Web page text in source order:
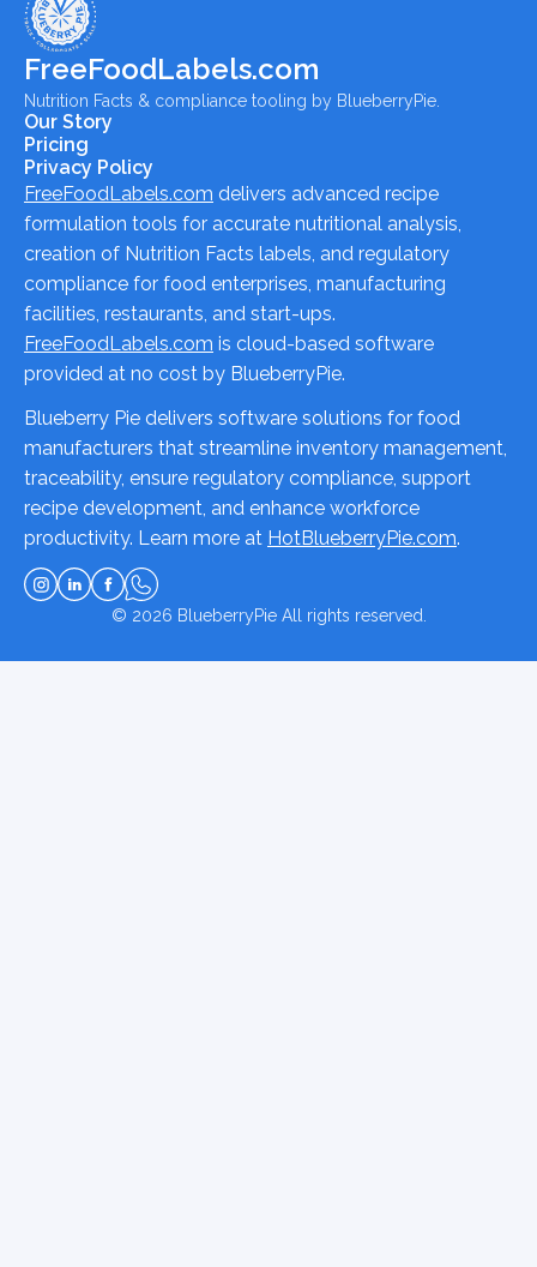
FreeFoodLabels.com
Nutrition Facts & compliance tooling by BlueberryPie.
Our Story
Pricing
Privacy Policy
FreeFoodLabels.com delivers advanced recipe
formulation tools for accurate nutritional analysis,
creation of Nutrition Facts labels, and regulatory
compliance for food enterprises, manufacturing
facilities, restaurants, and start-ups.
FreeFoodLabels.com is cloud-based software
provided at no cost by BlueberryPie.
Blueberry Pie delivers software solutions for food
manufacturers that streamline inventory management,
traceability, ensure regulatory compliance, support
recipe development, and enhance workforce
productivity. Learn more at HotBlueberryPie.com.
© 2026 BlueberryPieAll rights reserved.